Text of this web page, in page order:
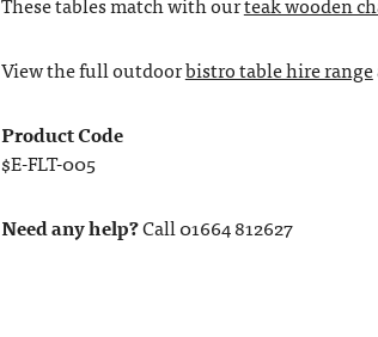
View the full outdoorbistro table hire range
Product Code
$E-FLT-005
Need any help?Call 01664 812627